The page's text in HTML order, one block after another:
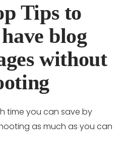
Tips to
blog
without
time you can save by
as much as you can